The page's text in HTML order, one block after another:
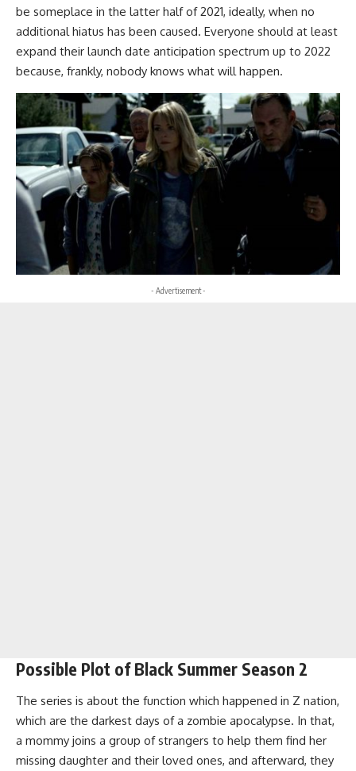
be someplace in the latter half of 2021, ideally, when no
additional hiatus has been caused. Everyone should at least
expand their launch date anticipation spectrum up to 2022
because, frankly, nobody knows what will happen.
- Advertisement -
Possible Plot of Black Summer Season 2
The series is about the function which happened in Z nation,
which are the darkest days of a zombie apocalypse. In that,
a mommy joins a group of strangers to help them find her
missing daughter and their loved ones, and afterward, they